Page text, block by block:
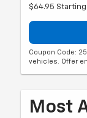
$64.95 Starting
Coupon Code:
vehicles. Offer
Most